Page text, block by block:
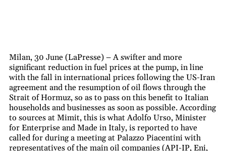
Milan, 30 June (LaPresse) – A swifter and more
significant reduction in fuel prices at the pump, in line
with the fall in international prices following the US-Iran
agreement and the resumption of oil flows through the
Strait of Hormuz, so as to pass on this benefit to Italian
households and businesses as soon as possible. According
to sources at Mimit, this is what Adolfo Urso, Minister
for Enterprise and Made in Italy, is reported to have
called for during a meeting at Palazzo Piacentini with
representatives of the main oil companies (API-IP, Eni,